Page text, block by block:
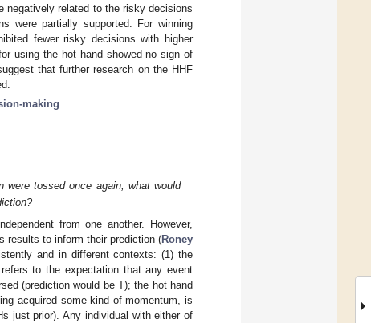
negatively related to the risky decisions
were partially supported. For winning
fewer risky decisions with higher
using the hot hand showed no sign of
that further research on the HHF
making
were tossed once again, what would
from one another. However,
results to inform their prediction (Roney
and in different contexts: (1) the
to the expectation that any event
(prediction would be T); the hot hand
acquired some kind of momentum, is
just prior). Any individual with either of